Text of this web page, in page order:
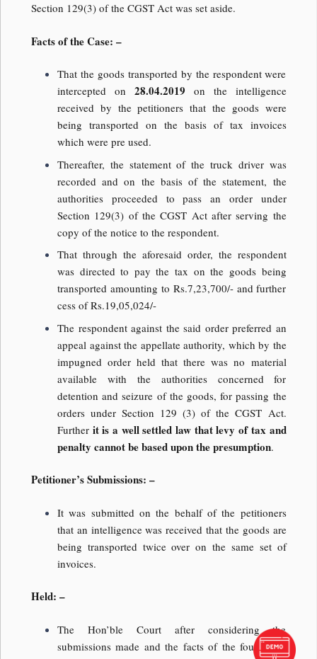
Section 129(3) of the CGST Act was set aside.
Facts of the Case: –
That the goods transported by the respondent were
intercepted on 28.04.2019 on the intelligence
received by the petitioners that the goods were
being transported on the basis of tax invoices
which were pre used.
Thereafter, the statement of the truck driver was
recorded and on the basis of the statement, the
authorities proceeded to pass an order under
Section 129(3) of the CGST Act after serving the
copy of the notice to the respondent.
That through the aforesaid order, the respondent
was directed to pay the tax on the goods being
transported amounting to Rs.7,23,700/- and further
cess of Rs.19,05,024/-
The respondent against the said order preferred an
appeal against the appellate authority, which by the
impugned order held that there was no material
available with the authorities concerned for
detention and seizure of the goods, for passing the
orders under Section 129 (3) of the CGST Act.
Further it is a well settled law that levy of tax and
penalty cannot be based upon the presumption.
Petitioner’s Submissions: –
It was submitted on the behalf of the petitioners
that an intelligence was received that the goods are
being transported twice over on the same set of
invoices.
Held: –
The Hon’ble Court after considering the
submissions made and the facts of the found that